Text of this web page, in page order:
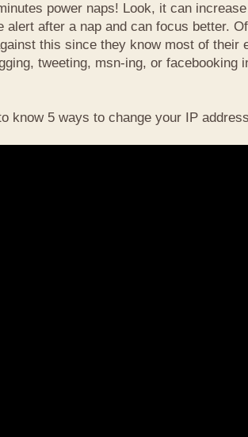
power naps! Look, it can
alert after a nap and can focus better.
this since they know most of their
tweeting, msn-ing, or facebooking
know 5 ways to change your IP